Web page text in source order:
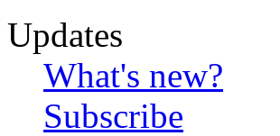
Updates
What's new?
Subscribe